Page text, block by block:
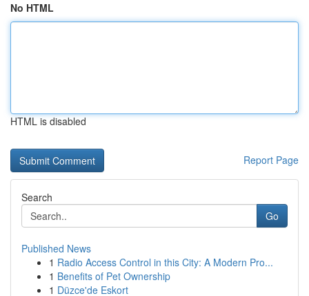
No HTML
HTML is disabled
Report Page
Search
Go
Published News
1 Radio Access Control in this City: A Modern Pro...
1 Benefits of Pet Ownership
1 Düzce'de Eskort